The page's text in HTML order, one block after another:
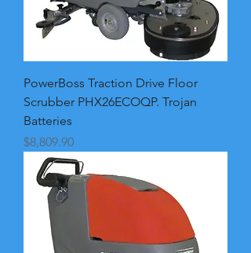
PowerBoss Traction Drive Floor
Scrubber PHX26ECOQP. Trojan
Batteries
Price
$8,809.90